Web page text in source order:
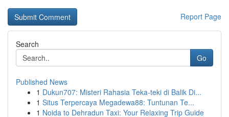
Report Page
Search
Go
Published News
1 Dukun707: Misteri Rahasia Teka-teki di Balik Di...
1 Situs Terpercaya Megadewa88: Tuntunan Te...
1 Noida to Dehradun Taxi: Your Relaxing Trip Guide